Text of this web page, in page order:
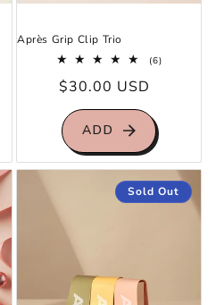
Après Grip Clip Trio
(6)6
Regular
price
$30.00 USD
ADD
Sold Out